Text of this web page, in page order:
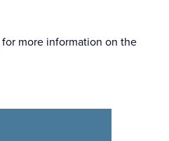
for more information on the